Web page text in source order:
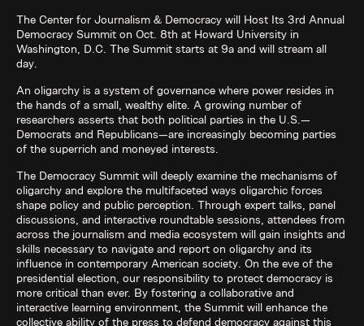
The Center for Journalism & Democracy will Host Its 3rd Annual
Democracy Summit on Oct. 8th at Howard University in
Washington, D.C. The Summit starts at 9a and will stream all
day.
An oligarchy is a system of governance where power resides in
the hands of a small, wealthy elite. A growing number of
researchers asserts that both political parties in the U.S.—
Democrats and Republicans—are increasingly becoming parties
of the superrich and moneyed interests.
The Democracy Summit will deeply examine the mechanisms of
oligarchy and explore the multifaceted ways oligarchic forces
shape policy and public perception. Through expert talks, panel
discussions, and interactive roundtable sessions, attendees from
across the journalism and media ecosystem will gain insights and
skills necessary to navigate and report on oligarchy and its
influence in contemporary American society. On the eve of the
presidential election, our responsibility to protect democracy is
more critical than ever. By fostering a collaborative and
interactive learning environment, the Summit will enhance the
collective ability of the press to defend democracy against this